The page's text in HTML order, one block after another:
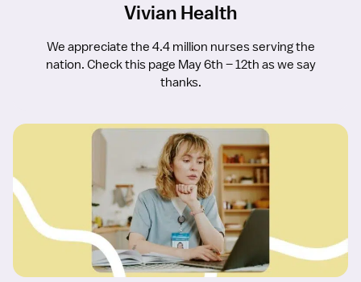
Vivian Health
We appreciate the 4.4 million nurses serving the
nation. Check this page May 6th – 12th as we say
thanks.